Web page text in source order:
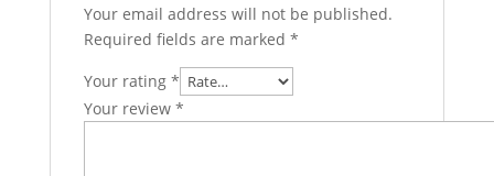
Your email address will not be published.
Required fields are marked *
Your rating *
Your review *